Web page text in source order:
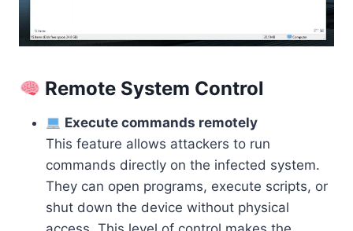
Remote System Control
Execute commands remotely
This feature allows attackers to run
commands directly on the infected system.
They can open programs, execute scripts, or
shut down the device without physical